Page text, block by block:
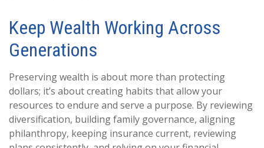
Keep Wealth Working Across
Generations
Preserving wealth is about more than protecting
dollars; it’s about creating habits that allow your
resources to endure and serve a purpose. By reviewing
diversification, building family governance, aligning
philanthropy, keeping insurance current, reviewing